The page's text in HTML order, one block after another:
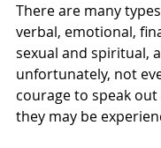
There are many
verbal, emotional,
sexual and spiritual,
unfortunately, not
courage to speak
they may be